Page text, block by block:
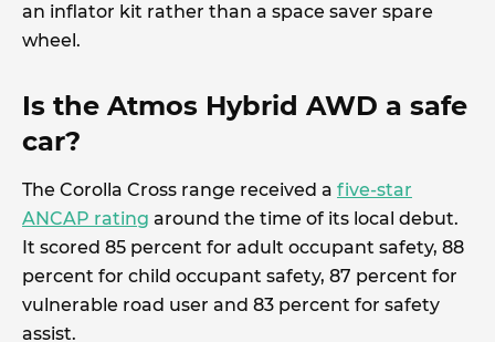
an inflator kit rather than a space saver spare
wheel.
Is the Atmos Hybrid AWD a safe
car?
The Corolla Cross range received a five-star
ANCAP rating around the time of its local debut.
It scored 85 percent for adult occupant safety, 88
percent for child occupant safety, 87 percent for
vulnerable road user and 83 percent for safety
assist.